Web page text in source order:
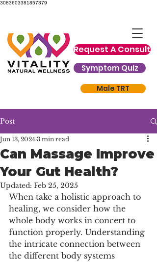
3083603381857379
Request A Consult
Symptom Quiz
Male TRT
Post
Can Massage Improve
Your Gut Health?
Jun 13, 2024 3 min read
Updated: Feb 25, 2025
When take a holistic approach to
healing, we consider how the
whole body works in concert to
function properly. Understanding
the intricate connection between
the different body systems